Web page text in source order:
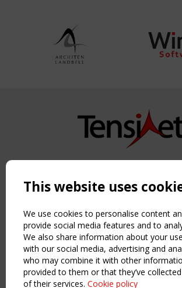
Copyright TensiNet 2015-2026. All rights
NAVIGATION
Home
About
News & Events
Inspiring & knowledge
Publications & webinars
Working Groups
This website uses
We use cookies to personalise content
provide social media features and to
We also share information about your
with our social media, advertising and
who may combine it with other
provided to them or that they’ve
of their services. Cookie policy